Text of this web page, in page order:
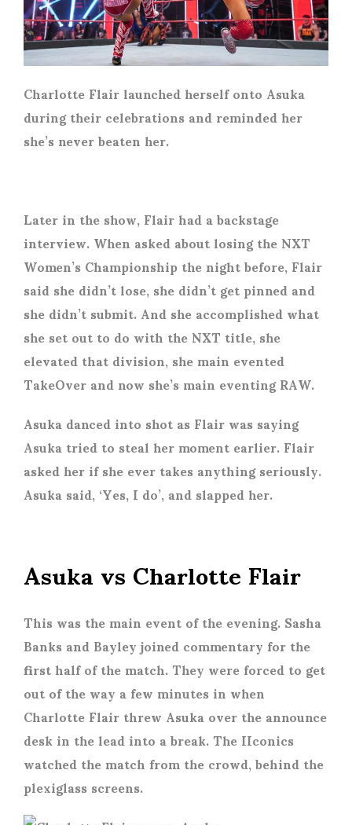
Charlotte Flair launched herself onto Asuka
during their celebrations and reminded her
she’s never beaten her.
Later in the show, Flair had a backstage
interview. When asked about losing the NXT
Women’s Championship the night before, Flair
said she didn’t lose, she didn’t get pinned and
she didn’t submit. And she accomplished what
she set out to do with the NXT title, she
elevated that division, she main evented
TakeOver and now she’s main eventing RAW.
Asuka danced into shot as Flair was saying
Asuka tried to steal her moment earlier. Flair
asked her if she ever takes anything seriously.
Asuka said, ‘Yes, I do’, and slapped her.
Asuka vs Charlotte Flair
This was the main event of the evening. Sasha
Banks and Bayley joined commentary for the
first half of the match. They were forced to get
out of the way a few minutes in when
Charlotte Flair threw Asuka over the announce
desk in the lead into a break. The IIconics
watched the match from the crowd, behind the
plexiglass screens.